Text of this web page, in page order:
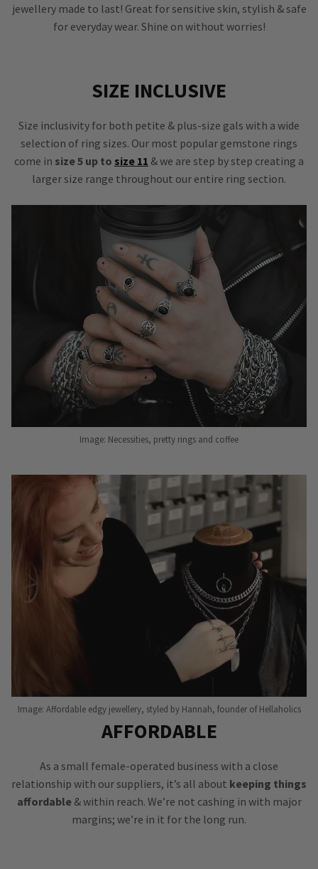
jewellery made to last! Great for sensitive skin, stylish & safe
for everyday wear. Shine on without worries!
SIZE INCLUSIVE
Size inclusivity for both petite & plus-size gals with a wide
selection of ring sizes. Our most popular gemstone rings
come in size 5 up to size 11 & we are step by step creating a
larger size range throughout our entire ring section.
Image: Necessities, pretty rings and coffee
Image: Affordable edgy jewellery, styled by Hannah, founder of Hellaholics
AFFORDABLE
As a small female-operated business with a close
relationship with our suppliers, it’s all about keeping things
affordable& within reach. We’re not cashing in with major
margins; we’re in it for the long run.